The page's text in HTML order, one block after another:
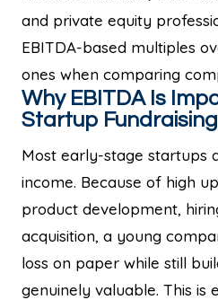
and private equity
EBITDA-based multiples
ones when comparing
Why EBITDA Is
Startup Fundraising
Most early-stage startups
income. Because of high
product development,
acquisition, a young
loss on paper while still
genuinely valuable. This is